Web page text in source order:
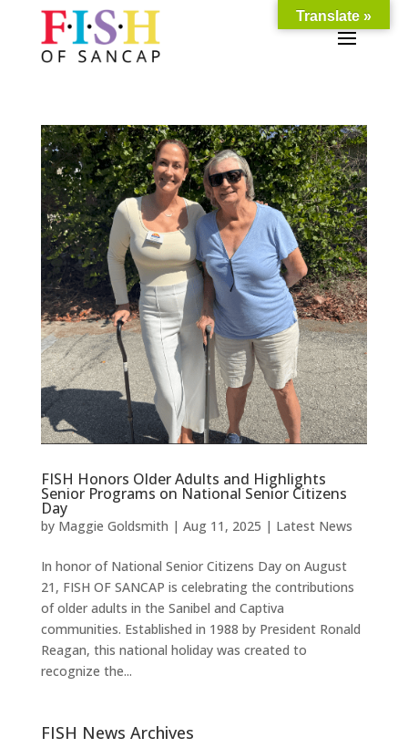
FISH Honors Older Adults and Highlights
Senior Programs on National Senior Citizens
Day
by Maggie Goldsmith | Aug 11, 2025 | Latest News
In honor of National Senior Citizens Day on August
21, FISH OF SANCAP is celebrating the contributions
of older adults in the Sanibel and Captiva
communities. Established in 1988 by President Ronald
Reagan, this national holiday was created to
recognize the...
FISH News Archives
Translate »